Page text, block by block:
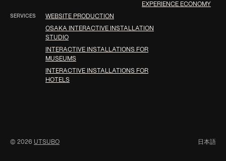
EXPERIENCE ECONOMY
SERVICES WEBSITE PRODUCTION
OSAKA INTERACTIVE INSTALLATION
STUDIO
INTERACTIVE INSTALLATIONS FOR
MUSEUMS
INTERACTIVE INSTALLATIONS FOR
HOTELS
© 2026 UTSUBO 日 本語